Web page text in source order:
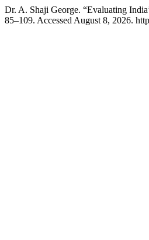
Dr. A. Shaji George. “Evaluating
85–109. Accessed August 8, 2026.